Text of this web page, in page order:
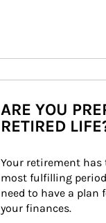
ARE YOU
RETIRED
Your retirement
most fulfilling
need to have a plan
your finances.